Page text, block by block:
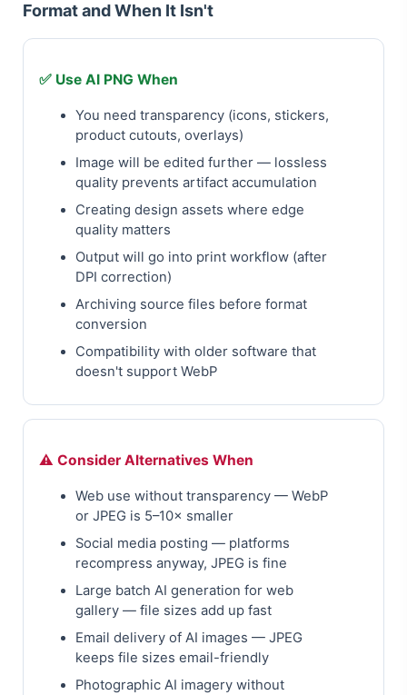
Format and When It Isn't
✅ Use AI PNG When
You need transparency (icons, stickers,
product cutouts, overlays)
Image will be edited further — lossless
quality prevents artifact accumulation
Creating design assets where edge
quality matters
Output will go into print workflow (after
DPI correction)
Archiving source files before format
conversion
Compatibility with older software that
doesn't support WebP
⚠️ Consider Alternatives When
Web use without transparency — WebP
or JPEG is 5–10× smaller
Social media posting — platforms
recompress anyway, JPEG is fine
Large batch AI generation for web
gallery — file sizes add up fast
Email delivery of AI images — JPEG
keeps file sizes email-friendly
Photographic AI imagery without